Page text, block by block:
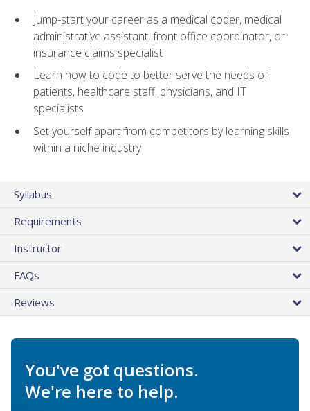
Jump-start your career as a medical coder, medical
administrative assistant, front office coordinator, or
insurance claims specialist
Learn how to code to better serve the needs of
patients, healthcare staff, physicians, and IT
specialists
Set yourself apart from competitors by learning skills
within a niche industry
Syllabus
Requirements
Instructor
FAQs
Reviews
You've got questions.
We're here to help.